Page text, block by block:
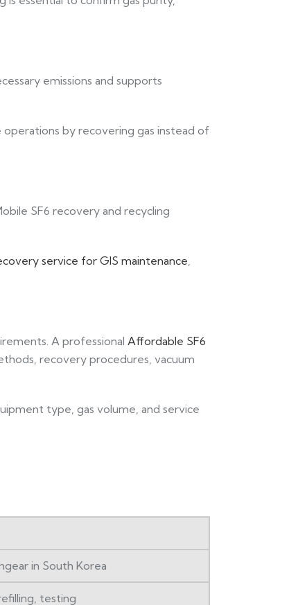
emissions and supports
by recovering gas instead of
SF6 recovery and recycling
service for GIS maintenance
A professional Affordable SF6
recovery procedures, vacuum
type, gas volume, and service
in South Korea
testing